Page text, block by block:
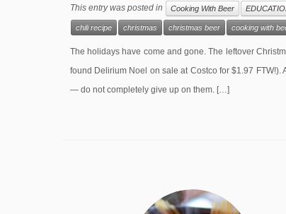
This entry was posted in Cooking With Beer
chili recipe christmas christmas beer cooking with
The holidays have come and gone. The leftover
found Delirium Noel on sale at Costco for $1.97
— do not completely give up on them. […]